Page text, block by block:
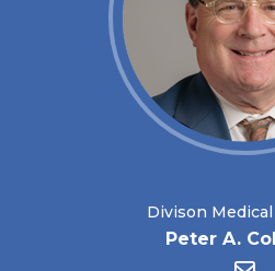
Divison
Peter A.